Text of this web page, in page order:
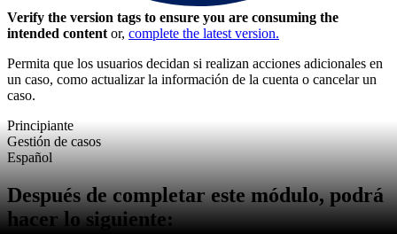
Verify the version tags to ensure you are consuming the
intended content or, complete the latest version.
Permita que los usuarios decidan si realizan acciones adicionales en
un caso, como actualizar la información de la cuenta o cancelar un
caso.
Principiante
Gestión de casos
Español
Después de completar este módulo, podrá
hacer lo siguiente: